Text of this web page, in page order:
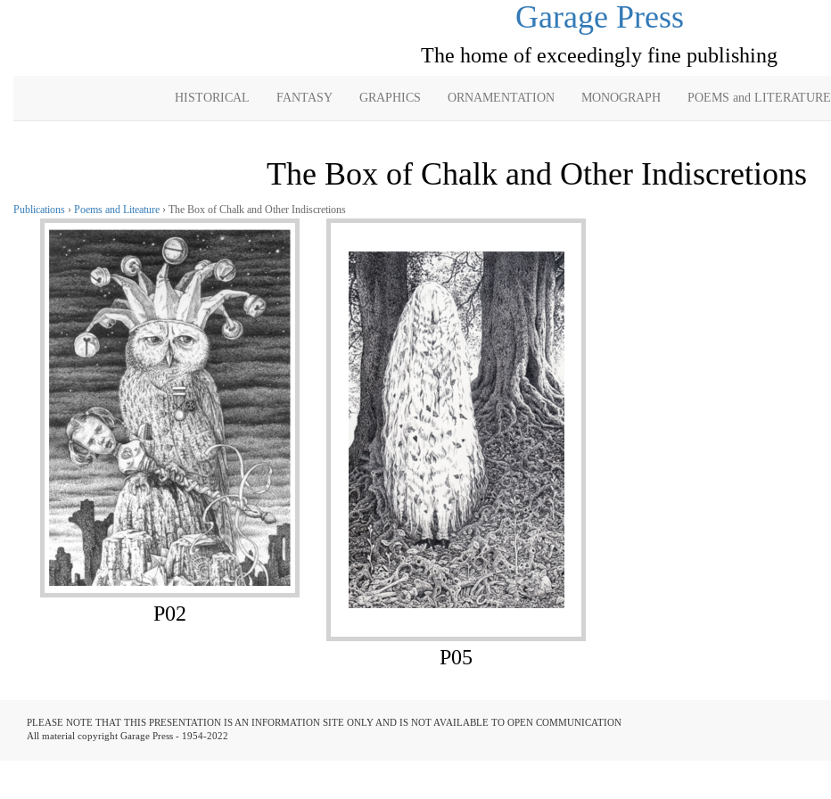
Garage Press
The home of exceedingly fine publishing
HISTORICAL FANTASY GRAPHICS ORNAMENTATION MONOGRAPH POEMS and LITERATURE
The Box of Chalk and Other Indiscretions
Publications › Poems and Liteature › The Box of Chalk and Other Indiscretions
P02
P05
PLEASE NOTE THAT THIS PRESENTATION IS AN INFORMATION SITE ONLY AND IS NOT AVAILABLE TO OPEN COMMUNICATION
All material copyright Garage Press - 1954-2022